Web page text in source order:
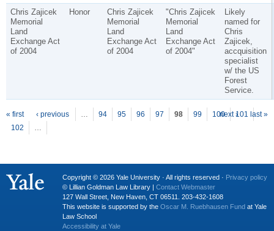
Chris Zajicek
Memorial
Land
Exchange Act
of 2004
Honor
Chris Zajicek
Memorial
Land
Exchange Act
of 2004
"Chris Zajicek
Memorial
Land
Exchange Act
of 2004"
Likely
named for
Chris
Zajicek,
accquisition
specialist
w/ the US
Forest
Service.
Pages
« first ‹ previous … 94 95 96 97 98 99 100
101
102
…
next › last »
Copyright © 2026 Yale University · All rights reserved · Privacy policy
© Lillian Goldman Law Library | Contact Webmaster
127 Wall Street, New Haven, CT 06511. 203-432-1608
This website is supported by the Oscar M. Ruebhausen Fund at Yale
Law School
Accessibility at Yale